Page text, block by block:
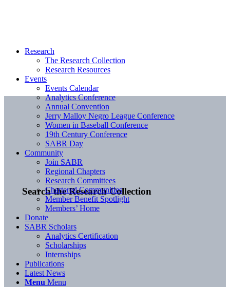
Search the Research Collection
Research
The Research Collection
Research Resources
Events
Events Calendar
Analytics Conference
Annual Convention
Jerry Malloy Negro League Conference
Women in Baseball Conference
19th Century Conference
SABR Day
Community
Join SABR
Regional Chapters
Research Committees
Chartered Communities
Member Benefit Spotlight
Members’ Home
Donate
SABR Scholars
Analytics Certification
Scholarships
Internships
Publications
Latest News
Menu Menu